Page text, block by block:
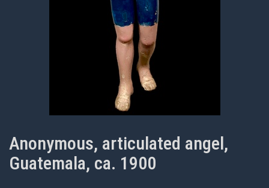
Anonymous, articulated angel,
Guatemala, ca. 1900